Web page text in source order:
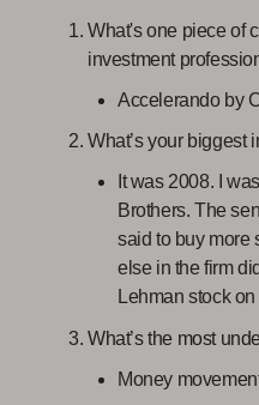
What's one piece of
investment
Accelerando by
What’s your biggest
It was 2008. I
Brothers. The
said to buy more
else in the firm
Lehman stock
What’s the most
Money